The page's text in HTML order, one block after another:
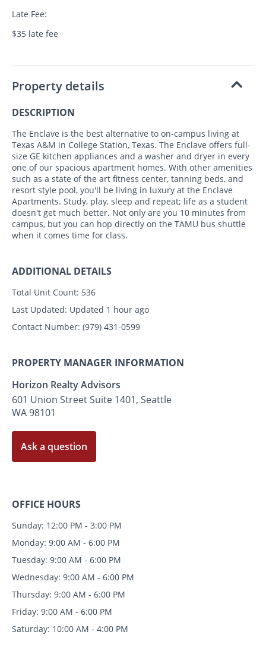
Late Fee:
$35 late fee
Property details
DESCRIPTION
The Enclave is the best alternative to on-campus living at
Texas A&M in College Station, Texas. The Enclave offers full-
size GE kitchen appliances and a washer and dryer in every
one of our spacious apartment homes. With other amenities
such as a state of the art fitness center, tanning beds, and
resort style pool, you'll be living in luxury at the Enclave
Apartments. Study, play, sleep and repeat; life as a student
doesn't get much better. Not only are you 10 minutes from
campus, but you can hop directly on the TAMU bus shuttle
when it comes time for class.
ADDITIONAL DETAILS
Total Unit Count: 536
Last Updated: Updated 1 hour ago
Contact Number: (979) 431-0599
PROPERTY MANAGER INFORMATION
Horizon Realty Advisors
601 Union Street Suite 1401, Seattle
WA 98101
Ask a question
OFFICE HOURS
Sunday: 12:00 PM - 3:00 PM
Monday: 9:00 AM - 6:00 PM
Tuesday: 9:00 AM - 6:00 PM
Wednesday: 9:00 AM - 6:00 PM
Thursday: 9:00 AM - 6:00 PM
Friday: 9:00 AM - 6:00 PM
Saturday: 10:00 AM - 4:00 PM